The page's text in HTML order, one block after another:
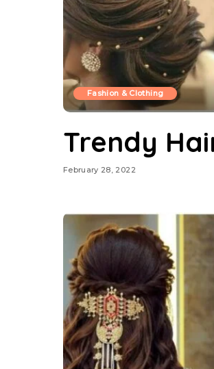
Fashion & Clothing
Trendy
February 28, 2022